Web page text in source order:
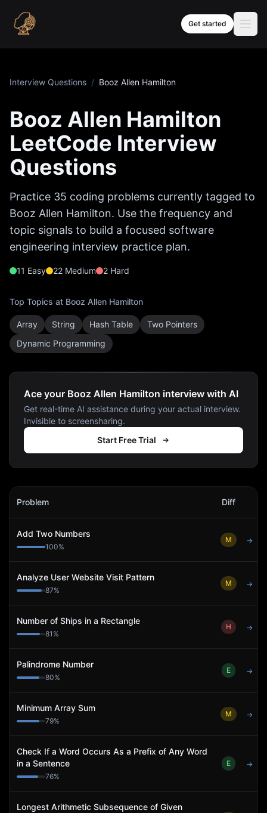
Get started
Interview Questions / Booz Allen Hamilton
Booz Allen Hamilton
LeetCode Interview
Questions
Practice 35 coding problems currently tagged to
Booz Allen Hamilton. Use the frequency and
topic signals to build a focused software
engineering interview practice plan.
11 Easy 22 Medium 2 Hard
Top Topics at Booz Allen Hamilton
Array String Hash Table
Two Pointers
Dynamic Programming
Ace your Booz Allen Hamilton interview with AI
Get real-time AI assistance during your actual interview.
Invisible to screensharing.
Start Free Trial
Booz Allen Hamilton
Problem Diff
Add Two Numbers
100%
M →
Analyze User Website Visit Pattern
87%
M →
Number of Ships in a Rectangle
81 %
H →
Palindrome Number
80%
E →
Minimum Array Sum
79%
M →
Check If a Word Occurs As a Prefix of Any Word
in a Sentence
76%
E →
Longest Arithmetic Subsequence of Given